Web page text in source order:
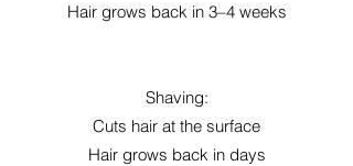
Hair grows back in 3–4 weeks
Shaving:
Cuts hair at the surface
Hair grows back in days